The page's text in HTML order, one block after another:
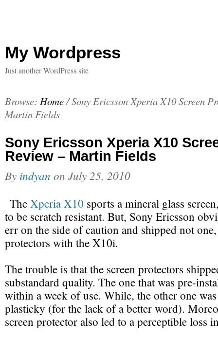
My Wordpress
Just another WordPress site
Browse: Home/Sony Ericsson Xperia X10 Screen
Martin Fields
Sony Ericsson Xperia X10
Review – Martin Fields
By indyan on July 25, 2010
TheXperia X10 sports a mineral glass
to be scratch resistant. But, Sony Ericsson
err on the side of caution and shipped not
protectors with the X10i.
The trouble is that the screen protectors
substandard quality. The one that was pre-
within a week of use. While, the other one
plasticky (for the lack of a better word).
screen protector also led to a perceptible loss